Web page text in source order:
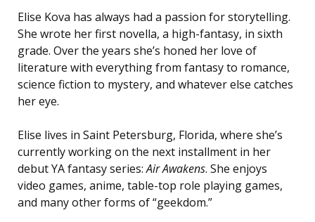
Elise Kova has always had a passion for storytelling.
She wrote her first novella, a high-fantasy, in sixth
grade. Over the years she’s honed her love of
literature with everything from fantasy to romance,
science fiction to mystery, and whatever else catches
her eye.
Elise lives in Saint Petersburg, Florida, where she’s
currently working on the next installment in her
debut YA fantasy series:Air Awakens. She enjoys
video games, anime, table-top role playing games,
and many other forms of “geekdom.”